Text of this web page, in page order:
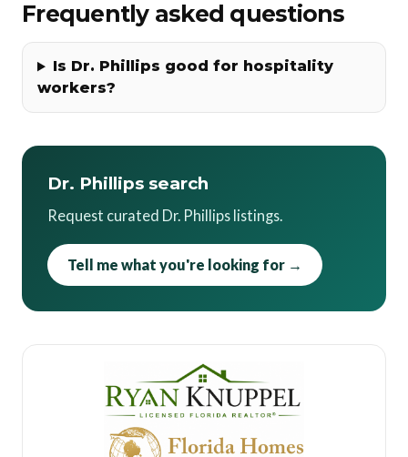
Frequently asked questions
Is Dr. Phillips good for hospitality
workers?
Dr. Phillips search
Request curated Dr. Phillips listings.
Tell me what you're looking for →